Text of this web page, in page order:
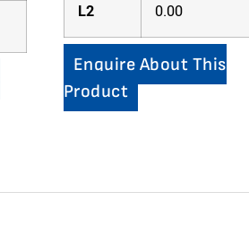
L2 0.00
Enquire About This
Product